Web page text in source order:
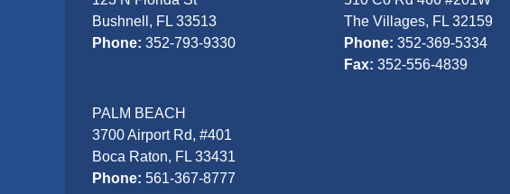
Bushnell, FL 33513
Phone: 352-793-9330
The Villages, FL 32159
Phone:352-369-5334
Fax:352-556-4839
PALM BEACH
3700 Airport Rd, #401
Boca Raton, FL 33431
Phone: 561-367-8777